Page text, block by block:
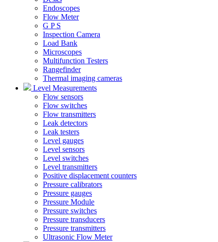
Endoscopes
Flow Meter
G P S
Inspection Camera
Load Bank
Microscopes
Multifunction Testers
Rangefinder
Thermal imaging cameras
Level Measurements
Flow sensors
Flow switches
Flow transmitters
Leak detectors
Leak testers
Level gauges
Level sensors
Level switches
Level transmitters
Positive displacement counters
Pressure calibrators
Pressure gauges
Pressure Module
Pressure switches
Pressure transducers
Pressure transmitters
Ultrasonic Flow Meter